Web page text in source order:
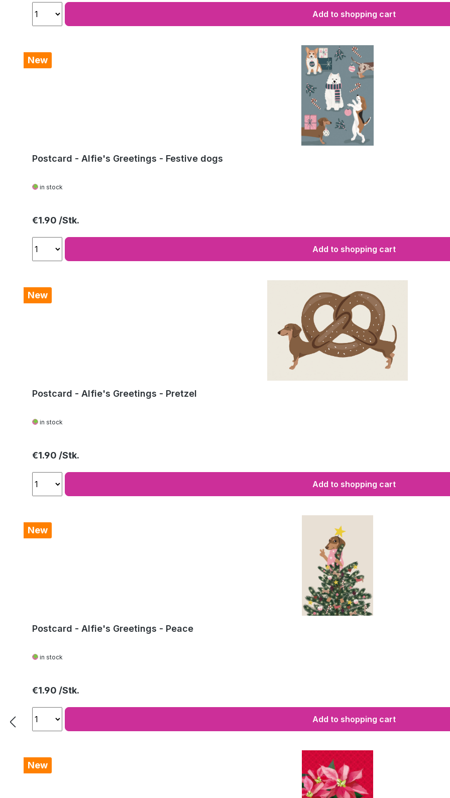
Add to shopping cart
New
Postcard - Alfie's Greetings - Festive dogs
in stock
Regular price:
€1.90
Add to shopping cart
New
Postcard - Alfie's Greetings - Pretzel
in stock
Regular price:
€1.90
Add to shopping cart
New
Postcard - Alfie's Greetings - Peace
in stock
Regular price:
€1.90
Add to shopping cart
New